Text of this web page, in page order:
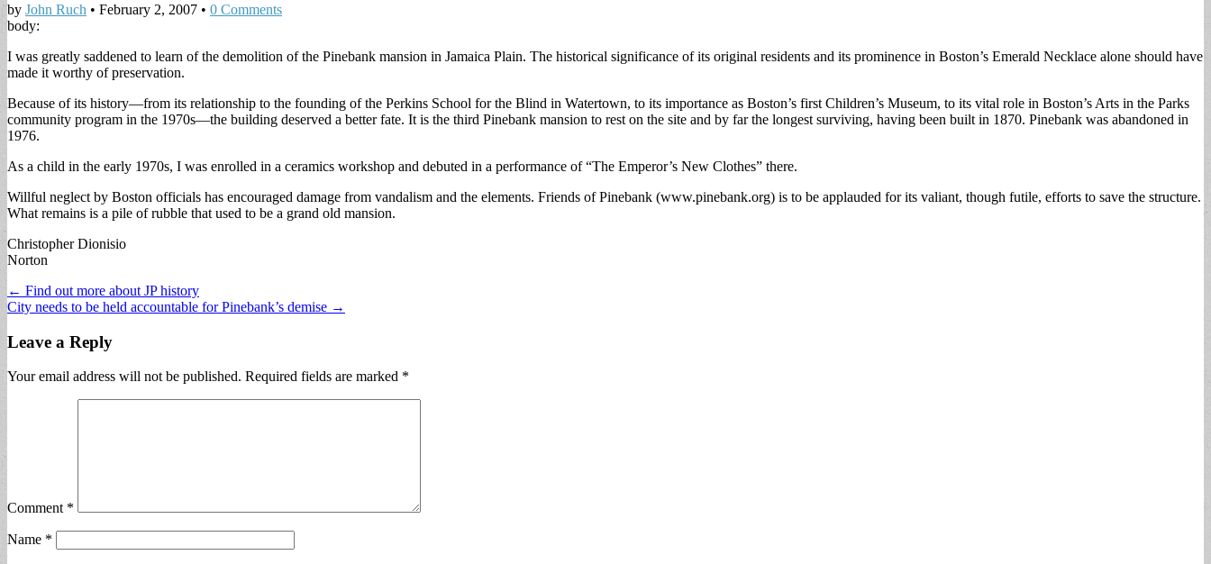
by John Ruch • February 2, 2007 • 0 Comments
body:
I was greatly saddened to learn of the demolition of the Pinebank mansion in Jamaica Plain. The historical significance of its original residents and its prominence in Boston’s Emerald Necklace alone should have
made it worthy of preservation.
Because of its history—from its relationship to the founding of the Perkins School for the Blind in Watertown, to its importance as Boston’s first Children’s Museum, to its vital role in Boston’s Arts in the Parks
community program in the 1970s—the building deserved a better fate. It is the third Pinebank mansion to rest on the site and by far the longest surviving, having been built in 1870. Pinebank was abandoned in
1976.
As a child in the early 1970s, I was enrolled in a ceramics workshop and debuted in a performance of “The Emperor’s New Clothes” there.
Willful neglect by Boston officials has encouraged damage from vandalism and the elements. Friends of Pinebank (www.pinebank.org) is to be applauded for its valiant, though futile, efforts to save the structure.
What remains is a pile of rubble that used to be a grand old mansion.
Christopher Dionisio
Norton
Post
navigation
← Find out more about JP history
City needs to be held accountable for Pinebank’s demise →
Leave a Reply
Your email address will not be published. Required fields are marked *
Comment *
Name *